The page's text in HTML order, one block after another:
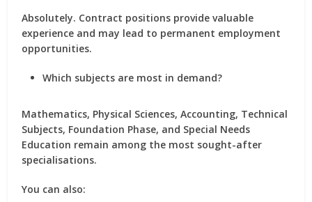
Absolutely. Contract positions provide valuable
experience and may lead to permanent employment
opportunities.
Which subjects are most in demand?
Mathematics, Physical Sciences, Accounting, Technical
Subjects, Foundation Phase, and Special Needs
Education remain among the most sought-after
specialisations.
You can also: